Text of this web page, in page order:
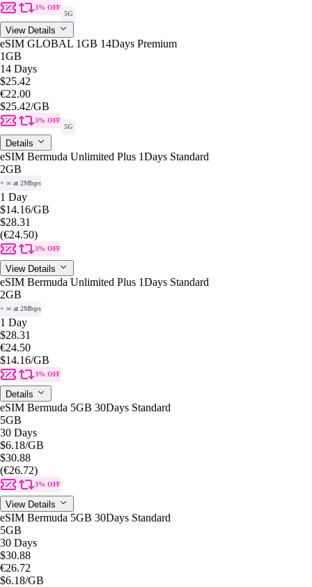
3% OFF
5G
View Details
eSIM GLOBAL 1GB 14Days Premium
1GB
14 Days
$25.42
€22.00
$25.42/GB
3% OFF
5G
Details
eSIM Bermuda Unlimited Plus 1Days Standard
2GB
+ ∞ at 2Mbps
1 Day
$14.16/GB
$28.31
(€24.50)
3% OFF
View Details
eSIM Bermuda Unlimited Plus 1Days Standard
2GB
+ ∞ at 2Mbps
1 Day
$28.31
€24.50
$14.16/GB
3% OFF
Details
eSIM Bermuda 5GB 30Days Standard
5GB
30 Days
$6.18/GB
$30.88
(€26.72)
3% OFF
View Details
eSIM Bermuda 5GB 30Days Standard
5GB
30 Days
$30.88
€26.72
$6.18/GB